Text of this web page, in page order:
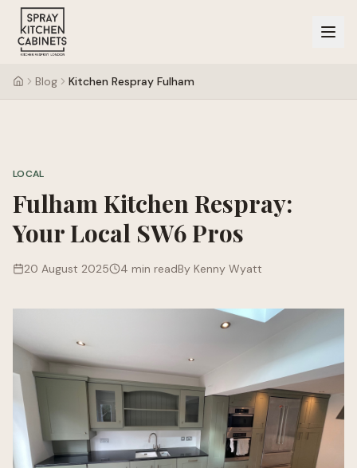
Blog Kitchen Respray Fulham
LOCAL
Fulham Kitchen Respray:
Your Local SW6 Pros
20 August 2025 4 min readBy Kenny Wyatt